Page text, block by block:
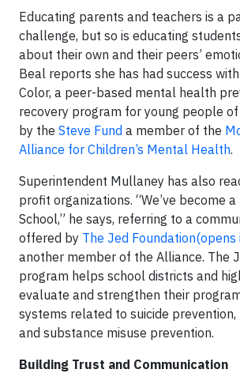
Educating parents and teachers is a
challenge, but so is educating
about their own and their peers’
Beal reports she has had success
Color, a peer-based mental health
recovery program for young people
by the Steve Fund a member of the
Alliance for Children’s Mental Health.
Superintendent Mullaney has also
profit organizations. “We’ve become a
School,” he says, referring to a
offered by The Jed Foundation(opens
another member of the Alliance. The
program helps school districts and
evaluate and strengthen their
systems related to suicide
and substance misuse prevention.
Building Trust and Communication